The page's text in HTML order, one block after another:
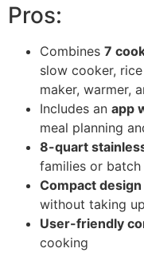
Pros:
Combines 7
slow cooker,
maker, warmer,
Includes an app
meal planning
8-quart
families or
Compact design
without taking
User-friendly
cooking